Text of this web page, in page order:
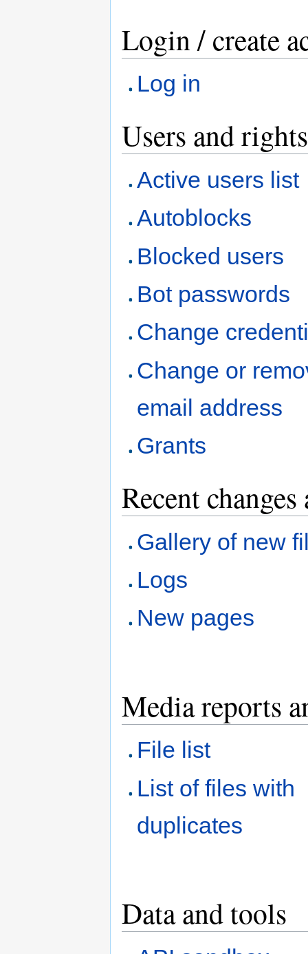
Login / create
Log in
Users and rights
Active users list
Autoblocks
Blocked users
Bot passwords
Change
Change or
email address
Grants
Recent
Gallery of new
Logs
New pages
Media reports
File list
List of files with
duplicates
Data and tools